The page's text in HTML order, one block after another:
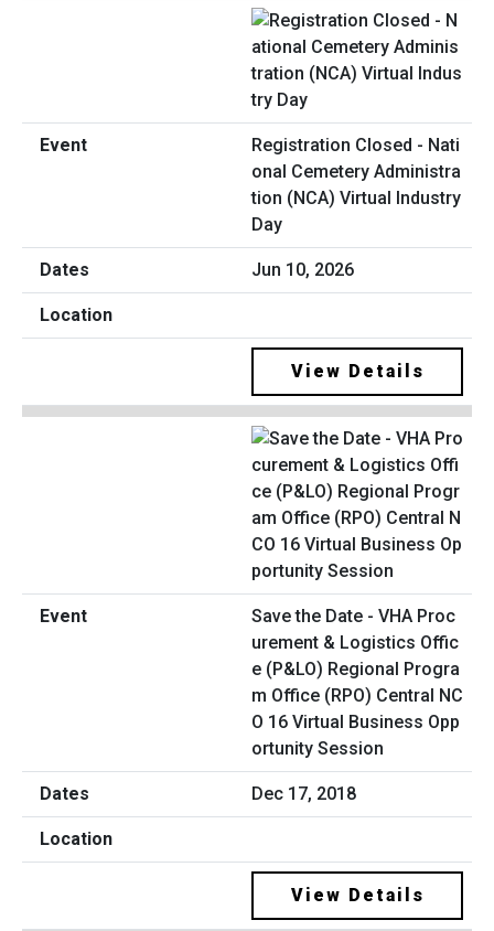
Registration Closed - Nati
onal Cemetery Administra
tion (NCA) Virtual Industry
Day
Jun 10, 2026
View Details
Save the Date - VHA Proc
urement & Logistics Offic
e (P&LO) Regional Progra
m Office (RPO) Central NC
O 16 Virtual Business Opp
ortunity Session
Dec 17, 2018
View Details